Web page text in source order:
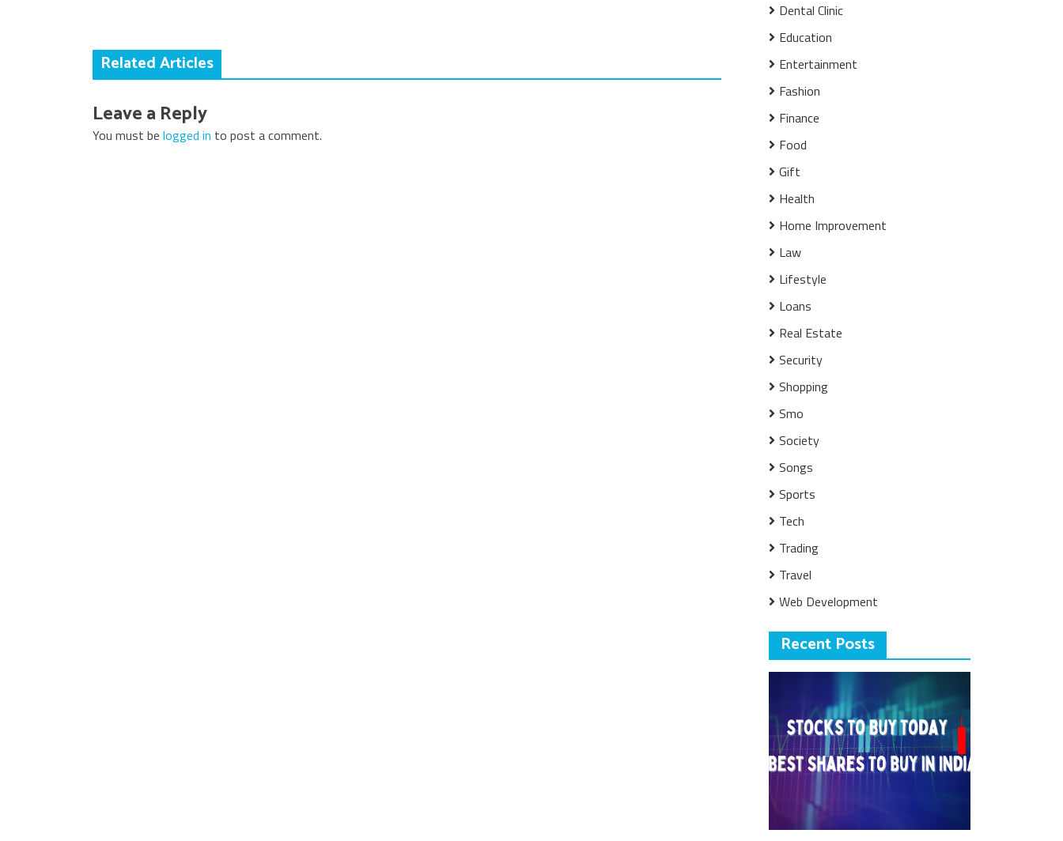
Related Articles
Leave a Reply
You must be logged in to post a comment.
Dental Clinic
Education
Entertainment
Fashion
Finance
Food
Gift
Health
Home Improvement
Law
Lifestyle
Loans
Real Estate
Security
Shopping
Smo
Society
Songs
Sports
Tech
Trading
Travel
Web Development
Recent Posts